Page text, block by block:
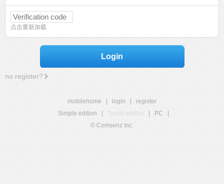
点击重新加载
Login
no register?
mobilehome login
register
Simple edition
Touch edition PC
© Comsenz Inc.